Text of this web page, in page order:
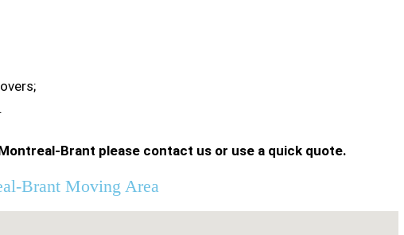
Brant please contact us or use a quick quote.
Brant Moving Area